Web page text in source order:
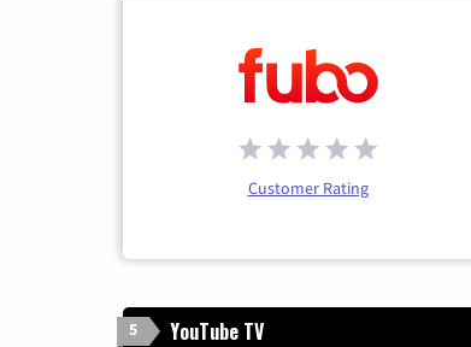
Customer Rating
5 YouTube TV